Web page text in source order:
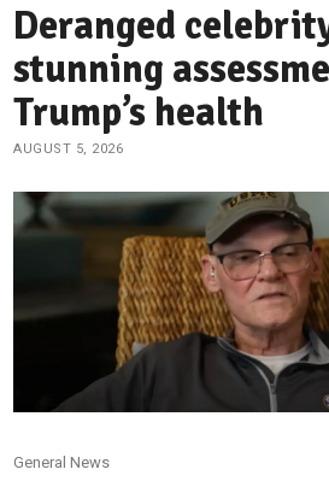
Deranged
stunning
Trump’s health
AUGUST 5, 2026
General News